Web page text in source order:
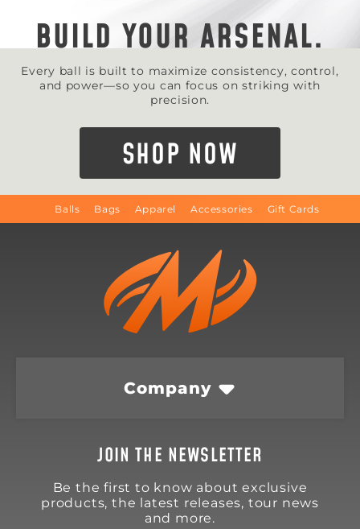
BUILD YOUR ARSENAL.
Every ball is built to maximize consistency, control,
and power—so you can focus on striking with
precision.
SHOP NOW
Balls Bags Apparel Accessories Gift Cards
Company
JOIN THE NEWSLETTER
Be the first to know about exclusive
products, the latest releases, tour news
and more.